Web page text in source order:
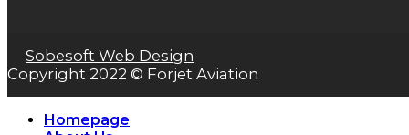
Sobesoft Web Design
Copyright 2022 © Forjet Aviation
Homepage